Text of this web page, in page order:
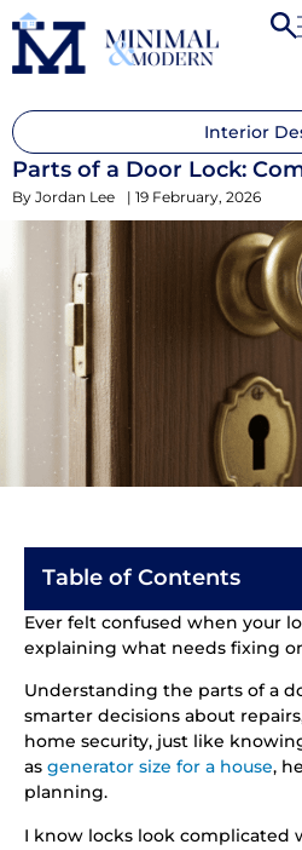
Interior
Parts of a Door Lock:
By Jordan Lee | 19 February, 2026
Table of Contents
Ever felt confused when your
explaining what needs fixing
Understanding the parts of a
smarter decisions about
home security, just like
as generator size for a house,
planning.
I know locks look complicated